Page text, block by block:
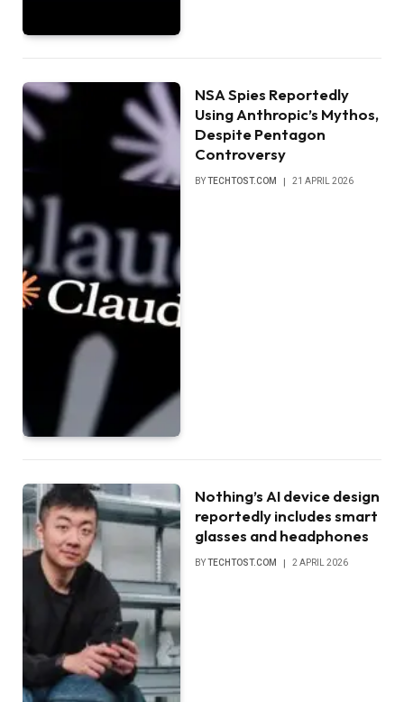
NSA Spies Reportedly
Using Anthropic’s Mythos,
Despite Pentagon
Controversy
BYTECHTOST.COM 21 APRIL 2026
Nothing’s AI device design
reportedly includes smart
glasses and headphones
BYTECHTOST.COM 2 APRIL 2026